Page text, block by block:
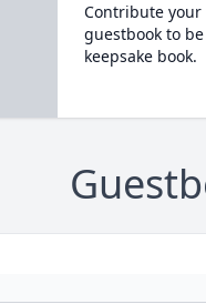
Contribute
guestbook to
keepsake book.